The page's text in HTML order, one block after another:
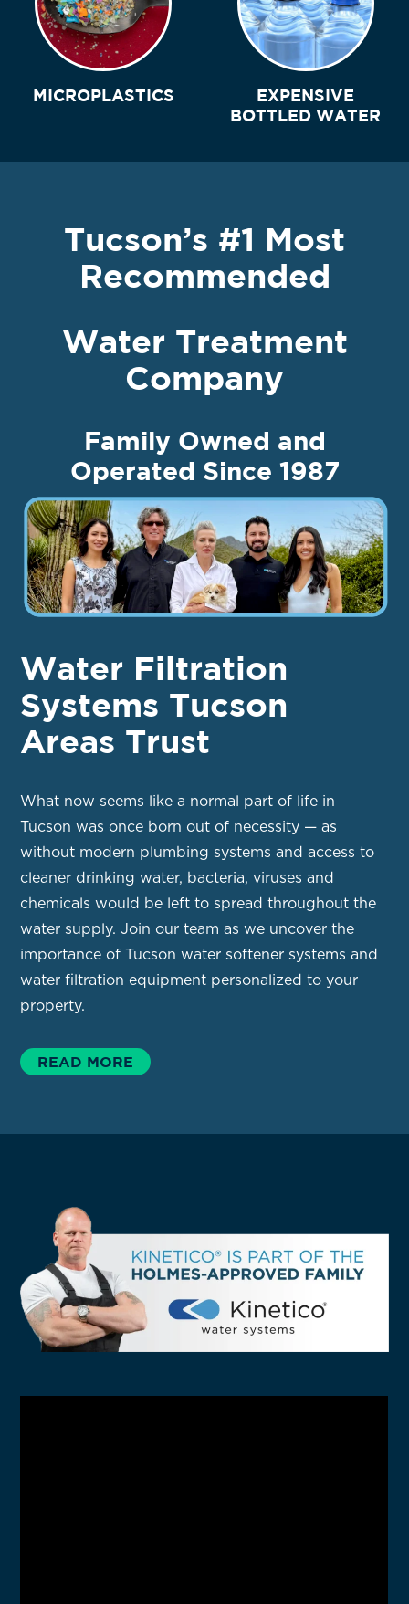
MICROPLASTICS
EXPENSIVE
BOTTLED WATER
Tucson’s #1 Most
Recommended
Water Treatment
Company
Family Owned and
Operated Since 1987
Water Filtration
Systems Tucson
Areas Trust
What now seems like a normal part of life in
Tucson was once born out of necessity — as
without modern plumbing systems and access to
cleaner drinking water, bacteria, viruses and
chemicals would be left to spread throughout the
water supply. Join our team as we uncover the
importance of Tucson water softener systems and
water filtration equipment personalized to your
property.
READ MORE